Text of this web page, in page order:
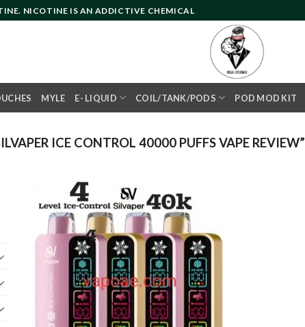
NICOTINE IS AN ADDICTIVE CHEMICAL
MYLE E- LIQUID COIL/TANK/PODS POD MOD KIT
ICE CONTROL 40000 PUFFS VAPE REVIEW”
Add to
wishlist